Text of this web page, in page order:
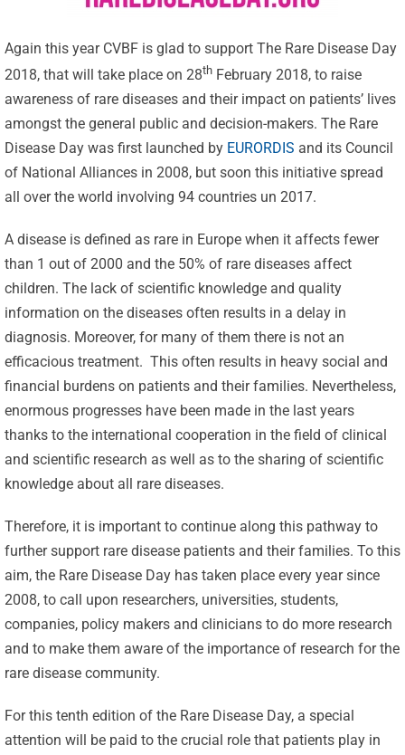
Again this year CVBF is glad to support The Rare Disease Day
2018, that will take place on 28thFebruary 2018, to raise
awareness of rare diseases and their impact on patients’ lives
amongst the general public and decision-makers. The Rare
Disease Day was first launched by EURORDIS and its Council
of National Alliances in 2008, but soon this initiative spread
all over the world involving 94 countries un 2017.
A disease is defined as rare in Europe when it affects fewer
than 1 out of 2000 and the 50% of rare diseases affect
children. The lack of scientific knowledge and quality
information on the diseases often results in a delay in
diagnosis. Moreover, for many of them there is not an
efficacious treatment. This often results in heavy social and
financial burdens on patients and their families. Nevertheless,
enormous progresses have been made in the last years
thanks to the international cooperation in the field of clinical
and scientific research as well as to the sharing of scientific
knowledge about all rare diseases.
Therefore, it is important to continue along this pathway to
further support rare disease patients and their families. To this
aim, the Rare Disease Day has taken place every year since
2008, to call upon researchers, universities, students,
companies, policy makers and clinicians to do more research
and to make them aware of the importance of research for the
rare disease community.
For this tenth edition of the Rare Disease Day, a special
attention will be paid to the crucial role that patients play in